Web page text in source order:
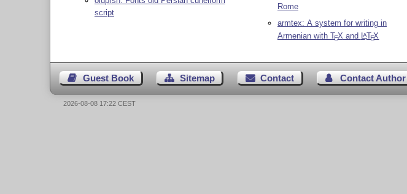
script
Rome
armtex: A system for writing in
Armenian with TEX and LATEX
Guest Book Sitemap Contact Contact Author
2026-08-08 17:22 CEST